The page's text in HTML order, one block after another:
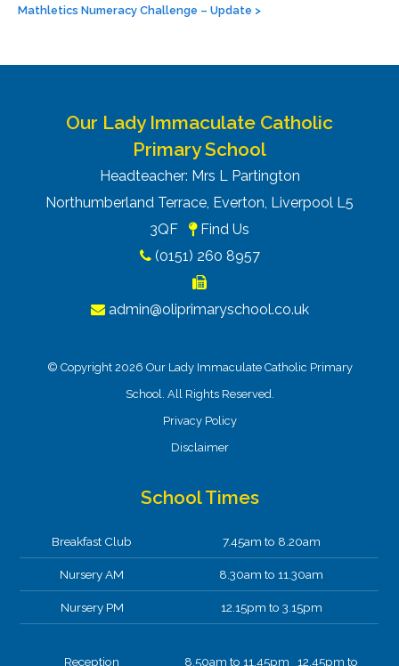
Mathletics Numeracy Challenge – Update >
Our Lady Immaculate Catholic
Primary School
Headteacher: Mrs L Partington
Northumberland Terrace, Everton, Liverpool L5
3QF
Find Us
(0151) 260 8957
admin@oliprimaryschool.co.uk
© Copyright 2026 Our Lady Immaculate Catholic Primary
School. All Rights Reserved.
Privacy Policy
Disclaimer
School Times
Breakfast Club 7.45am to 8.20am
Nursery AM 8.30am to 11.30am
Nursery PM 12.15pm to 3.15pm
Reception 8.50am to 11.45pm 12.45pm to